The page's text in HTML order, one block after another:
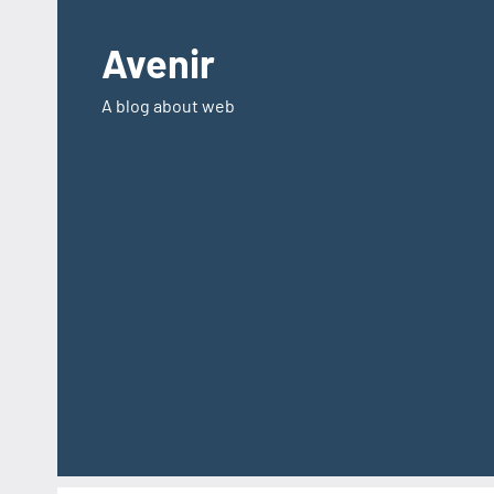
contentAvenir
A blog about web